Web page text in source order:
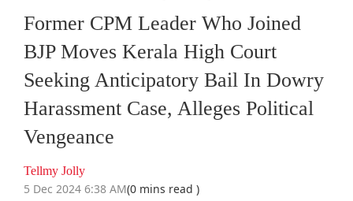
Former CPM Leader Who Joined
BJP Moves Kerala High Court
Seeking Anticipatory Bail In Dowry
Harassment Case, Alleges Political
Vengeance
Tellmy Jolly
5 Dec 2024 6:38 AM(0 mins read )